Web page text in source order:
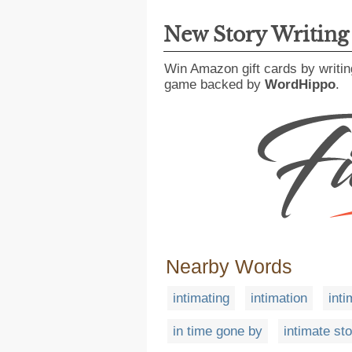
New Story
Win Amazon gift cards by
game backed by WordHippo.
Nearby Words
intimating intimation
in time gone by intimate